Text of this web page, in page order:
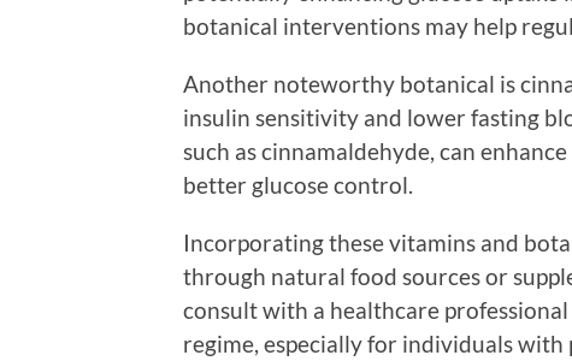
botanical interventions may help
Another noteworthy botanical is
insulin sensitivity and lower fasting
such as cinnamaldehyde, can
better glucose control.
Incorporating these vitamins and
through natural food sources or
consult with a healthcare
regime, especially for individuals